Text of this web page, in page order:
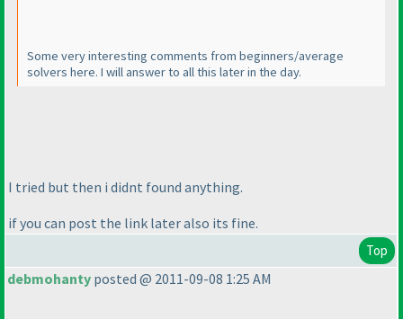
Some very interesting comments from beginners/average
solvers here. I will answer to all this later in the day.
I tried but then i didnt found anything.
if you can post the link later also its fine.
Top
debmohanty posted @ 2011-09-08 1:25 AM